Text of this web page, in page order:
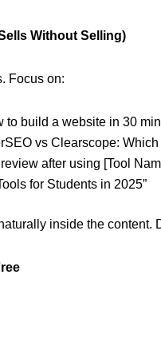
Without Selling)
Focus on:
to build a website in 30
vs Clearscope:
after using [Tool
for Students in 2025”
inside the content.